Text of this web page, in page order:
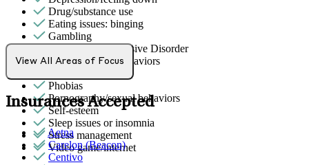
Drug/substance use
Eating issues: binging
Gambling
Obsessive Compulsive Disorder
Other addictive behaviors
Phobias
Pornography/sexual behaviors
Self-esteem
Sleep issues or insomnia
Stress management
Video game/internet
View All Areas of Focus
Insurances Accepted
Aetna
Carelon (Beacon)
Centivo